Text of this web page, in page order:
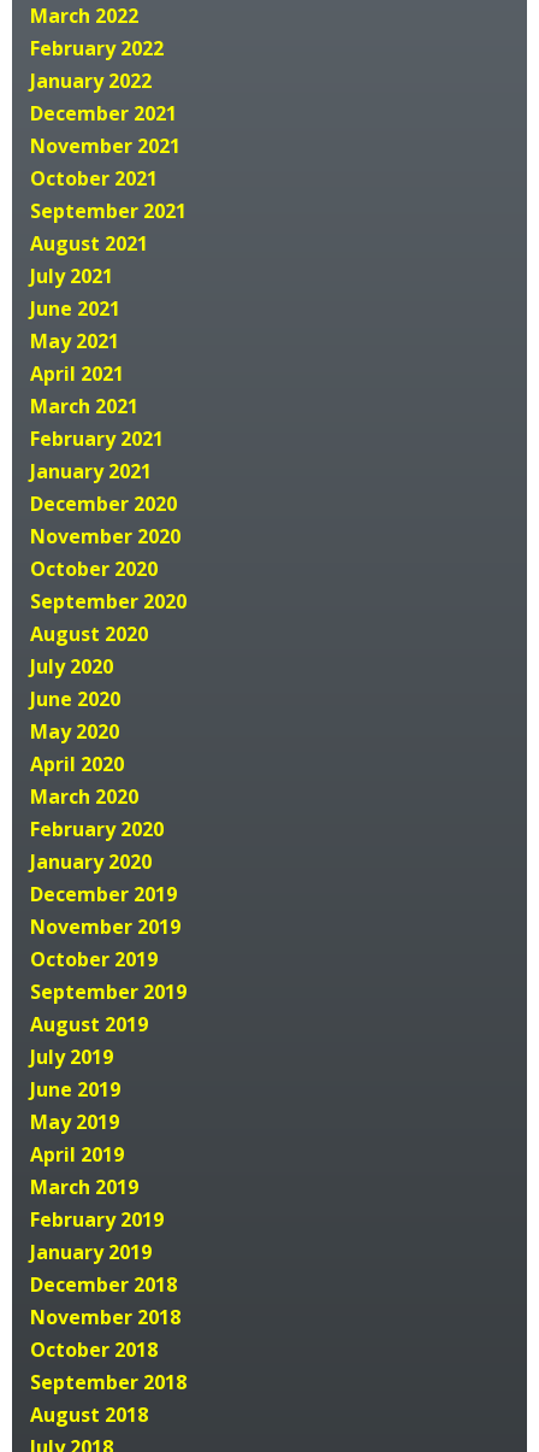
March 2022
February 2022
January 2022
December 2021
November 2021
October 2021
September 2021
August 2021
July 2021
June 2021
May 2021
April 2021
March 2021
February 2021
January 2021
December 2020
November 2020
October 2020
September 2020
August 2020
July 2020
June 2020
May 2020
April 2020
March 2020
February 2020
January 2020
December 2019
November 2019
October 2019
September 2019
August 2019
July 2019
June 2019
May 2019
April 2019
March 2019
February 2019
January 2019
December 2018
November 2018
October 2018
September 2018
August 2018